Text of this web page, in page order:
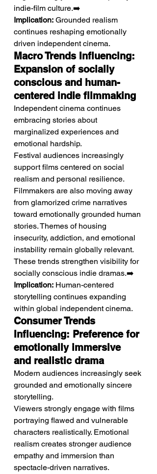
indie-film culture.➡️
Implication: Grounded realism
continues reshaping emotionally
driven independent cinema.
Macro Trends Influencing:
Expansion of socially
conscious and human-
centered indie filmmaking
Independent cinema continues
embracing stories about
marginalized experiences and
emotional hardship.
Festival audiences increasingly
support films centered on social
realism and personal resilience.
Filmmakers are also moving away
from glamorized crime narratives
toward emotionally grounded human
stories. Themes of housing
insecurity, addiction, and emotional
instability remain globally relevant.
These trends strengthen visibility for
socially conscious indie dramas.➡️
Implication: Human-centered
storytelling continues expanding
within global independent cinema.
Consumer Trends
Influencing: Preference for
emotionally immersive
and realistic drama
Modern audiences increasingly seek
grounded and emotionally sincere
storytelling.
Viewers strongly engage with films
portraying flawed and vulnerable
characters realistically. Emotional
realism creates stronger audience
empathy and immersion than
spectacle-driven narratives.